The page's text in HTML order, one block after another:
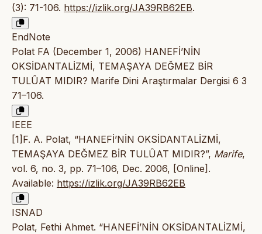
(3): 71-106. https://izlik.org/JA39RB62EB.
EndNote
Polat FA (December 1, 2006) HANEFİ’NİN
OKSİDANTALİZMİ, TEMAŞAYA DEĞMEZ BİR
TULÛAT MIDIR? Marife Dini Araştırmalar Dergisi 6 3
71–106.
IEEE
[1]F. A. Polat, “HANEFİ’NİN OKSİDANTALİZMİ,
TEMAŞAYA DEĞMEZ BİR TULÛAT MIDIR?”, Marife,
vol. 6, no. 3, pp. 71–106, Dec. 2006, [Online].
Available: https://izlik.org/JA39RB62EB
ISNAD
Polat, Fethi Ahmet. “HANEFİ’NİN OKSİDANTALİZMİ,